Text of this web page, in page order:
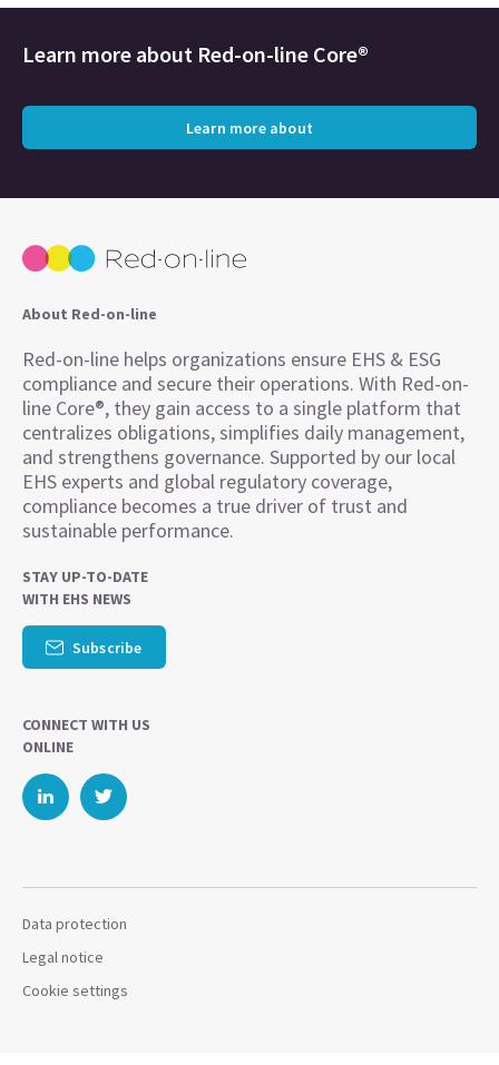
Learn more about Red-on-line Core®
Learn more about
About Red-on-line
Red-on-line helps organizations ensure EHS & ESG
compliance and secure their operations. With Red-on-
line Core®, they gain access to a single platform that
centralizes obligations, simplifies daily management,
and strengthens governance. Supported by our local
EHS experts and global regulatory coverage,
compliance becomes a true driver of trust and
sustainable performance.
STAY UP-TO-DATE
WITH EHS NEWS
Subscribe
CONNECT WITH US
ONLINE
Data protection
Legal notice
Cookie settings